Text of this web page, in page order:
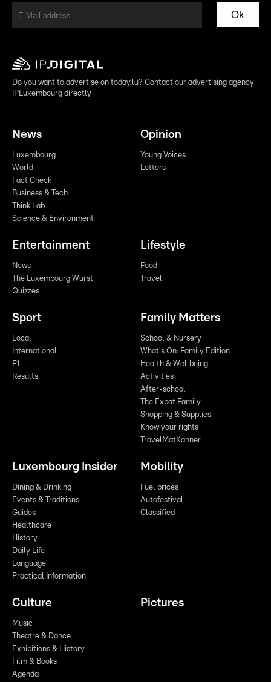
Ok
Do you want to advertise on today.lu? Contact our advertising agency
IPLuxembourg directly
News
Luxembourg
World
Fact Check
Business & Tech
Think Lab
Science & Environment
Opinion
Young Voices
Letters
Entertainment
News
The Luxembourg Wurst
Quizzes
Lifestyle
Food
Travel
Sport
Local
International
F1
Results
Family Matters
School & Nursery
What's On: Family Edition
Health & Wellbeing
Activities
After-school
The Expat Family
Shopping & Supplies
Know your rights
TravelMatKanner
Luxembourg Insider
Dining & Drinking
Events & Traditions
Guides
Healthcare
History
Daily Life
Language
Practical Information
Mobility
Fuel prices
Autofestival
Classified
Culture
Music
Theatre & Dance
Exhibitions & History
Film & Books
Agenda
Pictures